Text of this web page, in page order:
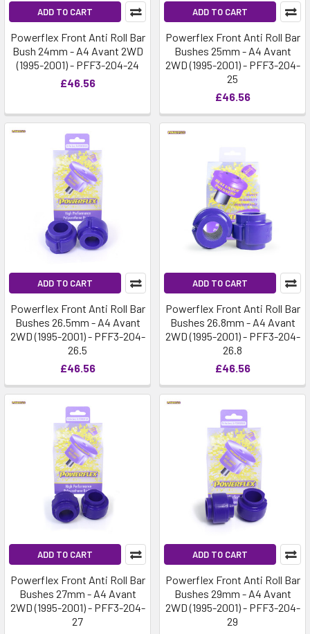
ADD TO CART
Powerflex Front Anti Roll Bar
Bush 24mm - A4 Avant 2WD
(1995-2001) - PFF3-204-24
£46.56
ADD TO CART
Powerflex Front Anti Roll Bar
Bushes 25mm - A4 Avant
2WD (1995-2001) - PFF3-204-
25
£46.56
ADD TO CART
Powerflex Front Anti Roll Bar
Bushes 26.5mm - A4 Avant
2WD (1995-2001) - PFF3-204-
26.5
£46.56
ADD TO CART
Powerflex Front Anti Roll Bar
Bushes 26.8mm - A4 Avant
2WD (1995-2001) - PFF3-204-
26.8
£46.56
ADD TO CART
Powerflex Front Anti Roll Bar
Bushes 27mm - A4 Avant
2WD (1995-2001) - PFF3-204-
27
ADD TO CART
Powerflex Front Anti Roll Bar
Bushes 29mm - A4 Avant
2WD (1995-2001) - PFF3-204-
29